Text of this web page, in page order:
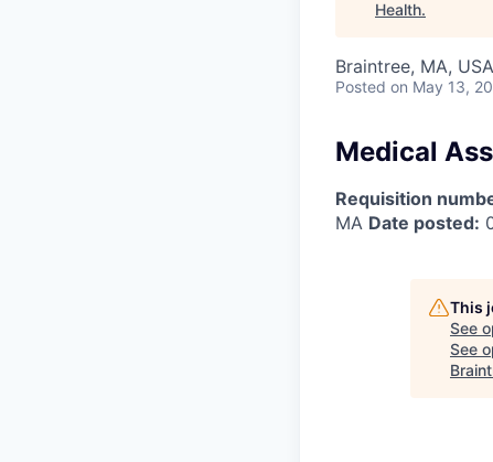
Health.
Braintree, MA, USA
Posted on May 13,
Medical
Requisition
MA Date posted:
This
See
See